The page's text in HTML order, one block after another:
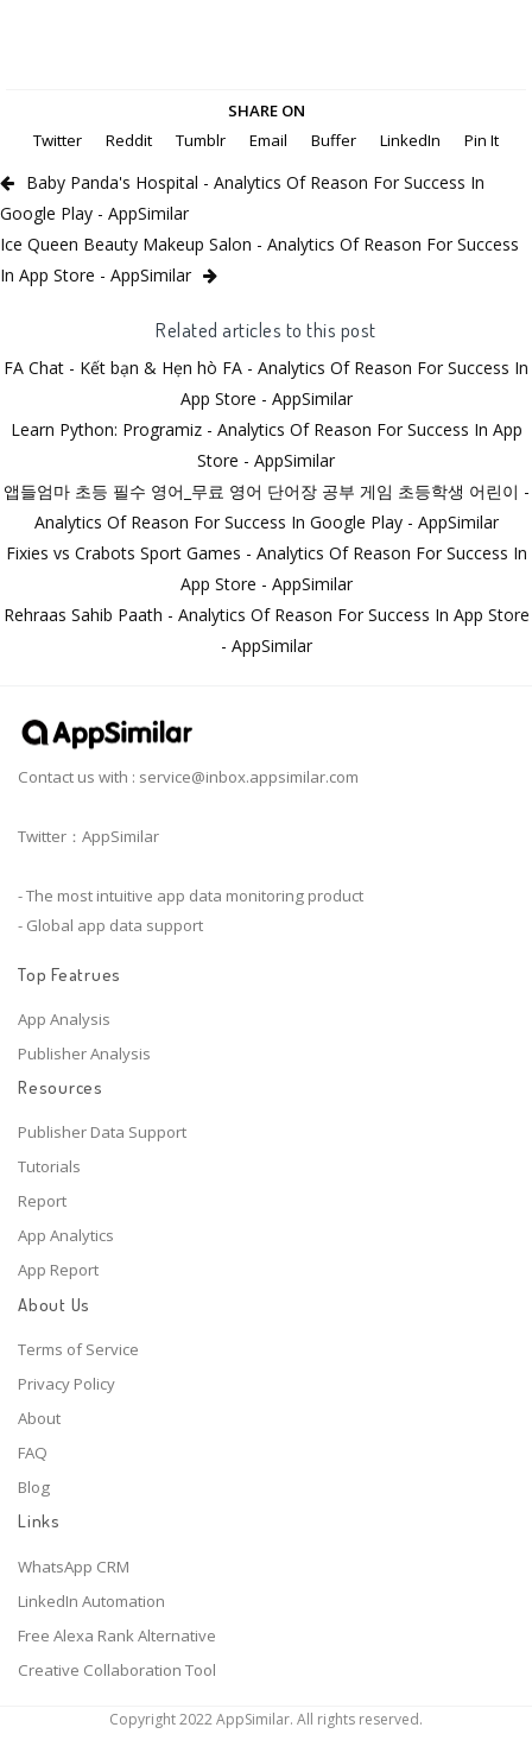
SHARE ON
Twitter
Reddit Tumblr Email Buffer LinkedIn Pin It
Baby Panda's Hospital - Analytics Of Reason For Success In
Google Play - AppSimilar
Ice Queen Beauty Makeup Salon - Analytics Of Reason For Success
In App Store - AppSimilar
Related articles to this post
FA Chat - Kết bạn & Hẹn hò FA - Analytics Of Reason For Success In
App Store - AppSimilar
Learn Python: Programiz - Analytics Of Reason For Success In App
Store - AppSimilar
앱들엄마 초등 필수 영어_무료 영어 단어장 공부 게임 초등학생 어린이 -
Analytics Of Reason For Success In Google Play - AppSimilar
Fixies vs Crabots Sport Games - Analytics Of Reason For Success In
App Store - AppSimilar
Rehraas Sahib Paath - Analytics Of Reason For Success In App Store
- AppSimilar
Contact us with : service@inbox.appsimilar.com
Twitter：AppSimilar
- The most intuitive app data monitoring product
- Global app data support
Top Featrues
App Analysis
Publisher Analysis
Resources
Publisher Data Support
Tutorials
Report
App Analytics
App Report
About Us
Terms of Service
Privacy Policy
About
FAQ
Blog
Links
WhatsApp CRM
LinkedIn Automation
Free Alexa Rank Alternative
Creative Collaboration Tool
Copyright 2022 AppSimilar. All rights reserved.